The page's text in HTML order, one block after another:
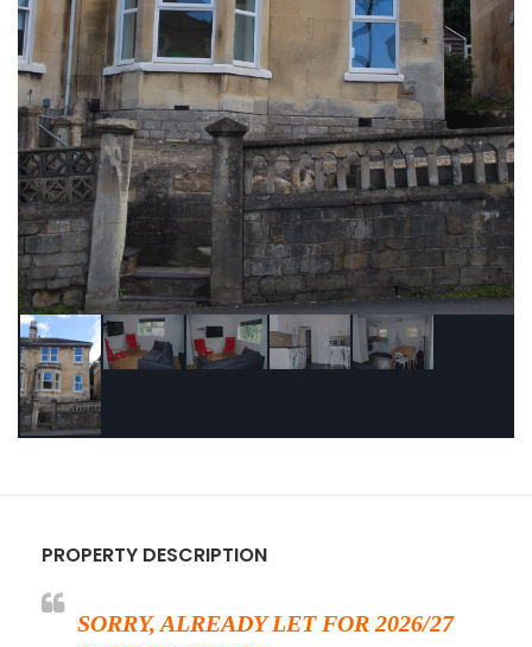
PROPERTY DESCRIPTION
SORRY, ALREADY LET FOR 2026/27